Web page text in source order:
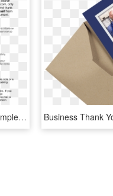
Interview Thank You Letter Sample - Successful Business, HD Png Download